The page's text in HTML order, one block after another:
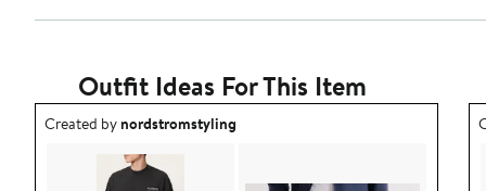
Outfit Ideas For This Item
Outfit idea created by nordstromstyling.
Created bynordstromstyling